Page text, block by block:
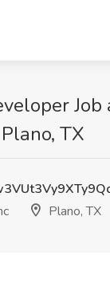
Job
TX
Plano, TX